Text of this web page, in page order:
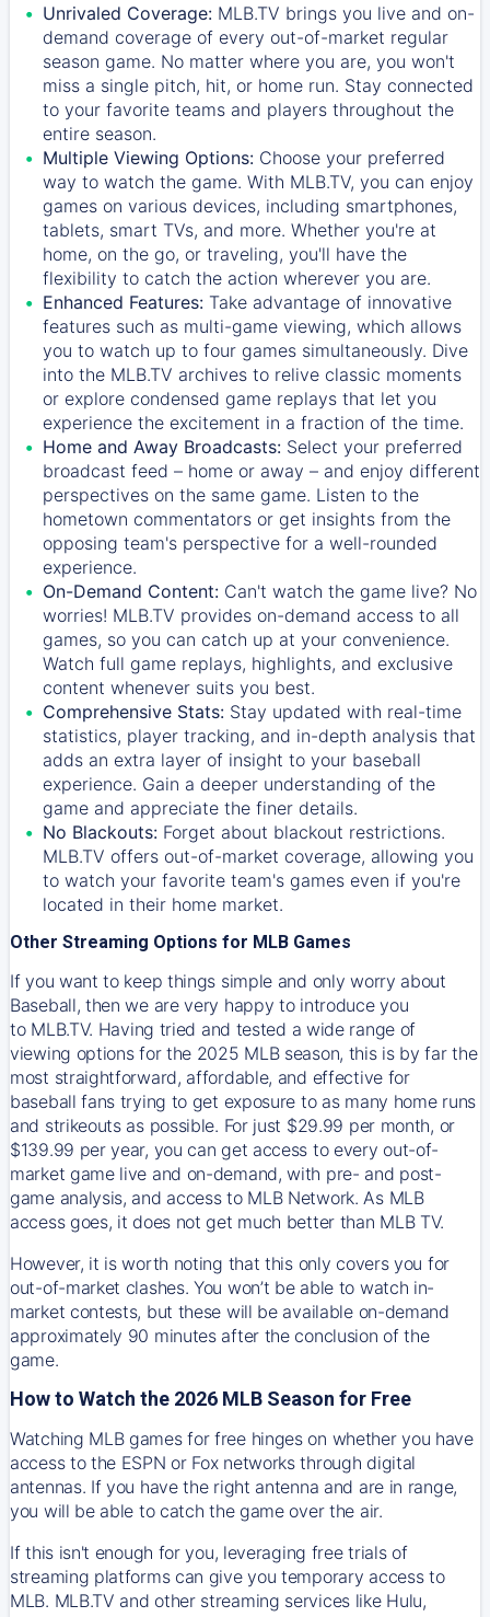
Unrivaled Coverage: MLB.TV brings you live and on-
demand coverage of every out-of-market regular
season game. No matter where you are, you won't
miss a single pitch, hit, or home run. Stay connected
to your favorite teams and players throughout the
entire season.
Multiple Viewing Options: Choose your preferred
way to watch the game. With MLB.TV, you can enjoy
games on various devices, including smartphones,
tablets, smart TVs, and more. Whether you're at
home, on the go, or traveling, you'll have the
flexibility to catch the action wherever you are.
Enhanced Features: Take advantage of innovative
features such as multi-game viewing, which allows
you to watch up to four games simultaneously. Dive
into the MLB.TV archives to relive classic moments
or explore condensed game replays that let you
experience the excitement in a fraction of the time.
Home and Away Broadcasts: Select your preferred
broadcast feed – home or away – and enjoy different
perspectives on the same game. Listen to the
hometown commentators or get insights from the
opposing team's perspective for a well-rounded
experience.
On-Demand Content: Can't watch the game live? No
worries! MLB.TV provides on-demand access to all
games, so you can catch up at your convenience.
Watch full game replays, highlights, and exclusive
content whenever suits you best.
Comprehensive Stats: Stay updated with real-time
statistics, player tracking, and in-depth analysis that
adds an extra layer of insight to your baseball
experience. Gain a deeper understanding of the
game and appreciate the finer details.
No Blackouts: Forget about blackout restrictions.
MLB.TV offers out-of-market coverage, allowing you
to watch your favorite team's games even if you're
located in their home market.
Other Streaming Options for MLB Games
If you want to keep things simple and only worry about
Baseball, then we are very happy to introduce you
to MLB.TV. Having tried and tested a wide range of
viewing options for the 2025 MLB season, this is by far the
most straightforward, affordable, and effective for
baseball fans trying to get exposure to as many home runs
and strikeouts as possible. For just $29.99 per month, or
$139.99 per year, you can get access to every out-of-
market game live and on-demand, with pre- and post-
game analysis, and access to MLB Network. As MLB
access goes, it does not get much better than MLB TV.
However, it is worth noting that this only covers you for
out-of-market clashes. You won’t be able to watch in-
market contests, but these will be available on-demand
approximately 90 minutes after the conclusion of the
game.
How to Watch the 2026 MLB Season for Free
Watching MLB games for free hinges on whether you have
access to the ESPN or Fox networks through digital
antennas. If you have the right antenna and are in range,
you will be able to catch the game over the air.
If this isn't enough for you, leveraging free trials of
streaming platforms can give you temporary access to
MLB. MLB.TV and other streaming services like Hulu,